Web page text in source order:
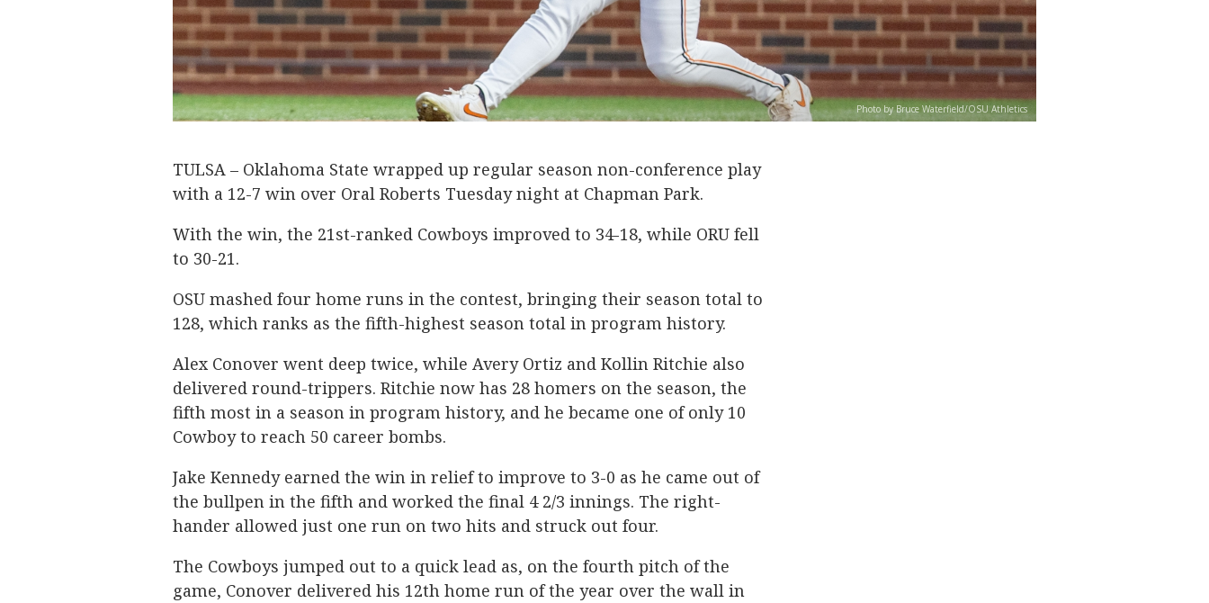
Photo by Bruce Waterfield/OSU Athletics
TULSA – Oklahoma State wrapped up regular season non-conference play
with a 12-7 win over Oral Roberts Tuesday night at Chapman Park.
With the win, the 21st-ranked Cowboys improved to 34-18, while ORU fell
to 30-21.
OSU mashed four home runs in the contest, bringing their season total to
128, which ranks as the fifth-highest season total in program history.
Alex Conover went deep twice, while Avery Ortiz and Kollin Ritchie also
delivered round-trippers. Ritchie now has 28 homers on the season, the
fifth most in a season in program history, and he became one of only 10
Cowboy to reach 50 career bombs.
Jake Kennedy earned the win in relief to improve to 3-0 as he came out of
the bullpen in the fifth and worked the final 4 2/3 innings. The right-
hander allowed just one run on two hits and struck out four.
The Cowboys jumped out to a quick lead as, on the fourth pitch of the
game, Conover delivered his 12th home run of the year over the wall in